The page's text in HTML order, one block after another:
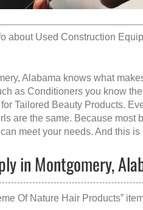
about Used Construction
Alabama knows what
as Conditioners you know
Tailored Beauty Products.
are the same. Because most
meet your needs. And this
in Montgomery,
Of Nature Hair Products”